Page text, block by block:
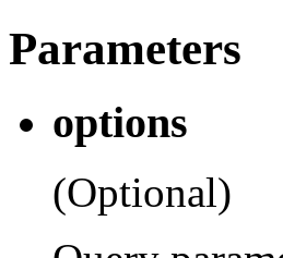
Parameters
options
(Optional)